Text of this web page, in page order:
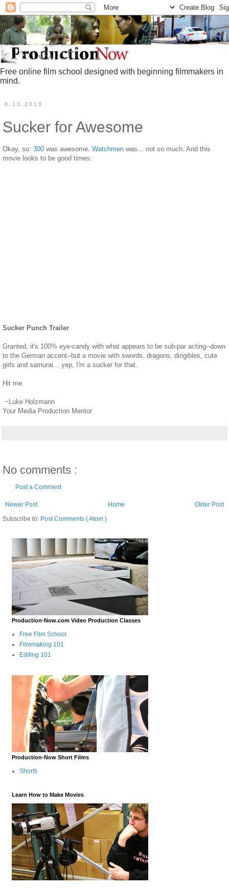
Free online film school designed with beginning filmmakers in
mind.
8.13.2010
Sucker for Awesome
Okay, so: 300 was awesome. Watchmen was... not so much. And this
movie looks to be good times:
Sucker Punch Trailer
Granted, it's 100% eye-candy with what appears to be sub-par acting--down
to the German accent--but a movie with swords, dragons, dirigibles, cute
girls and samurai... yep, I'm a sucker for that.
Hit me.
~Luke Holzmann
Your Media Production Mentor
No comments :
Post a Comment
Newer Post Older Post
Home
Subscribe to: Post Comments ( Atom )
Production-Now.com Video Production Classes
Free Film School
Filmmaking 101
Editing 101
Production-Now Short Films
Shorts
Learn How to Make Movies